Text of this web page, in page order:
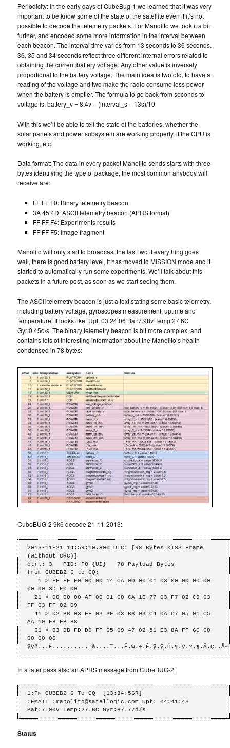
Periodicity: In the early days of CubeBug-1 we learned that it was very
important to be know some of the state of the satellite even if it’s not
possible to decode the telemetry packets. For Manolito we took it a bit
further, and encoded some more information in the interval between
each beacon. The interval time varies from 13 seconds to 36 seconds.
36, 35 and 34 seconds reflect three different internal errors related to
obtaining the current battery voltage. Any other value is inversely
proportional to the battery voltage. The main idea is twofold, to have a
reading of the voltage and two make the radio consume less power
when the battery is emptier. The formula to go back from seconds to
voltage is: battery_v = 8.4v – (interval_s – 13s)/10
With this we’ll be able to tell the state of the batteries, whether the
solar panels and power subsystem are working properly, if the CPU is
working, etc.
Data format: The data in every packet Manolito sends starts with three
bytes identifying the type of package, the most common anybody will
receive are:
FF FF F0: Binary telemetry beacon
3A 45 4D: ASCII telemetry beacon (APRS format)
FF FF F4: Experiments results
FF FF F5: Image fragment
Manolito will only start to broadcast the last two if everything goes
well, there is good battery level, it has moved to MISSION mode and it
started to automatically run some experiments. We’ll talk about this
packets in a future post, as soon as we start seeing them.
The ASCII telemetry beacon is just a text stating some basic telemetry,
including battery voltage, gyroscopes measurement, uptime and
temperature. It looks like: Upt: 03:24:06 Bat:7.98v Temp:27.6C
Gyr:0.45d/s. The binary telemetry beacon is bit more complex, and
contains lots of interesting information about the Manolito’s health
condensed in 78 bytes:
CubeBUG-2 9k6 decode 21-11-2013:
2013-11-21 14:59:10.800 UTC: [98 Bytes KISS Frame
(without CRC)]
ctrl: 3   PID: F0 {UI}   78 Payload Bytes
from CUBEB2-6 to CQ:
00 00 3D E0 00
FF 03 FF 02 D9
AA 19 F8 FB B8
00 00 00
In a later pass also an APRS message from CubeBUG-2:
1:Fm CUBEB2-6 To CQ  [13:34:56R]
:EMAIL :manolito@satellogic.com Upt: 04:41:43
Bat:7.90v Temp:27.6C Gyr:87.77d/s
Status